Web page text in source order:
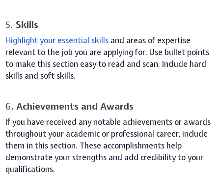
5. Skills
Highlight your essential skills and areas of expertise
relevant to the job you are applying for. Use bullet points
to make this section easy to read and scan. Include hard
skills and soft skills.
6. Achievements and Awards
If you have received any notable achievements or awards
throughout your academic or professional career, include
them in this section. These accomplishments help
demonstrate your strengths and add credibility to your
qualifications.